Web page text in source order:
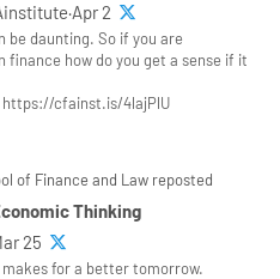
2
be daunting. So if you are
finance how do you get a sense if it
https://cfainst.is/4lajPlU
of Finance and Law reposted
Thinking
25
for a better tomorrow.